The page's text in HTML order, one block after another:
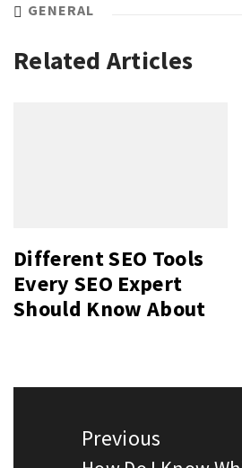
GENERAL
Related Articles
Different SEO Tools
Every SEO Expert
Should Know About
navigation
Previous